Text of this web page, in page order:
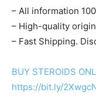
– All information
– High-quality
– Fast Shipping.
BUY STEROIDS
https://bit.ly/